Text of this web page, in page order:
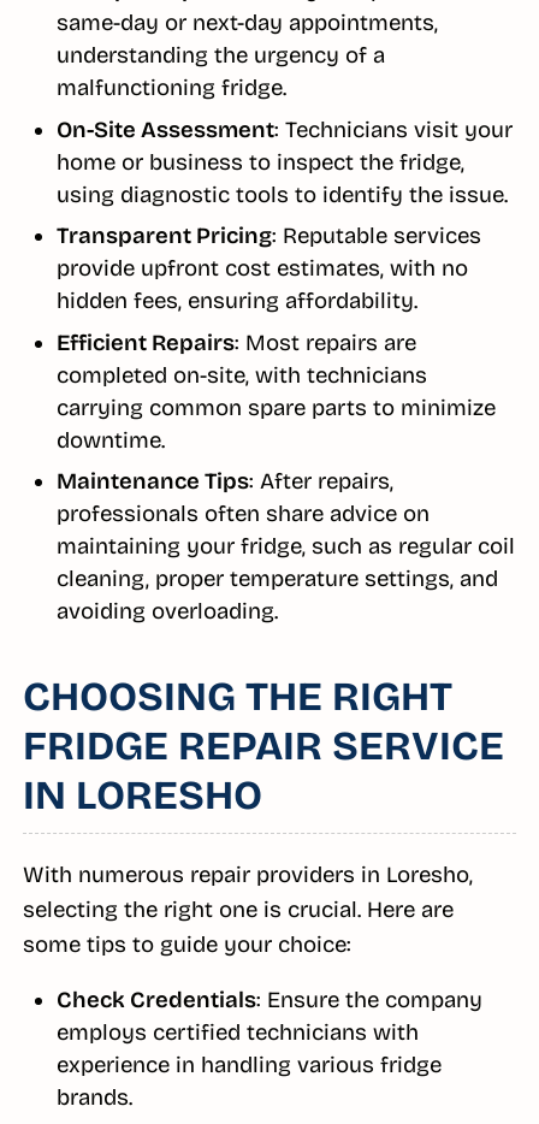
same-day or next-day appointments,
understanding the urgency of a
malfunctioning fridge.
On-Site Assessment: Technicians visit your
home or business to inspect the fridge,
using diagnostic tools to identify the issue.
Transparent Pricing: Reputable services
provide upfront cost estimates, with no
hidden fees, ensuring affordability.
Efficient Repairs: Most repairs are
completed on-site, with technicians
carrying common spare parts to minimize
downtime.
Maintenance Tips: After repairs,
professionals often share advice on
maintaining your fridge, such as regular coil
cleaning, proper temperature settings, and
avoiding overloading.
CHOOSING THE RIGHT
FRIDGE REPAIR SERVICE
IN LORESHO
With numerous repair providers in Loresho,
selecting the right one is crucial. Here are
some tips to guide your choice:
Check Credentials: Ensure the company
employs certified technicians with
experience in handling various fridge
brands.